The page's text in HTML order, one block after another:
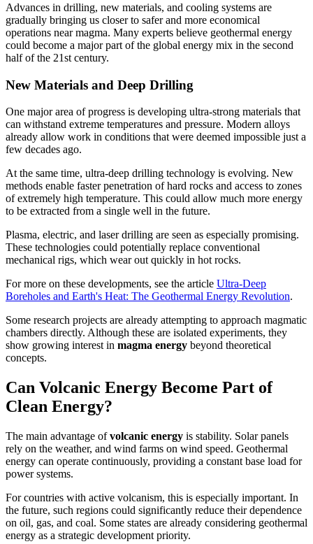
Advances in drilling, new materials, and cooling systems are
gradually bringing us closer to safer and more economical
operations near magma. Many experts believe geothermal energy
could become a major part of the global energy mix in the second
half of the 21st century.
New Materials and Deep Drilling
One major area of progress is developing ultra-strong materials that
can withstand extreme temperatures and pressure. Modern alloys
already allow work in conditions that were deemed impossible just a
few decades ago.
At the same time, ultra-deep drilling technology is evolving. New
methods enable faster penetration of hard rocks and access to zones
of extremely high temperature. This could allow much more energy
to be extracted from a single well in the future.
Plasma, electric, and laser drilling are seen as especially promising.
These technologies could potentially replace conventional
mechanical rigs, which wear out quickly in hot rocks.
For more on these developments, see the article Ultra-Deep
Boreholes and Earth's Heat: The Geothermal Energy Revolution.
Some research projects are already attempting to approach magmatic
chambers directly. Although these are isolated experiments, they
show growing interest in magma energy beyond theoretical
concepts.
Can Volcanic Energy Become Part of
Clean Energy?
The main advantage ofvolcanic energy is stability. Solar panels
rely on the weather, and wind farms on wind speed. Geothermal
energy can operate continuously, providing a constant base load for
power systems.
For countries with active volcanism, this is especially important. In
the future, such regions could significantly reduce their dependence
on oil, gas, and coal. Some states are already considering geothermal
energy as a strategic development priority.